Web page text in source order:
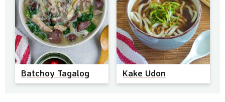
Batchoy Tagalog Kake Udon